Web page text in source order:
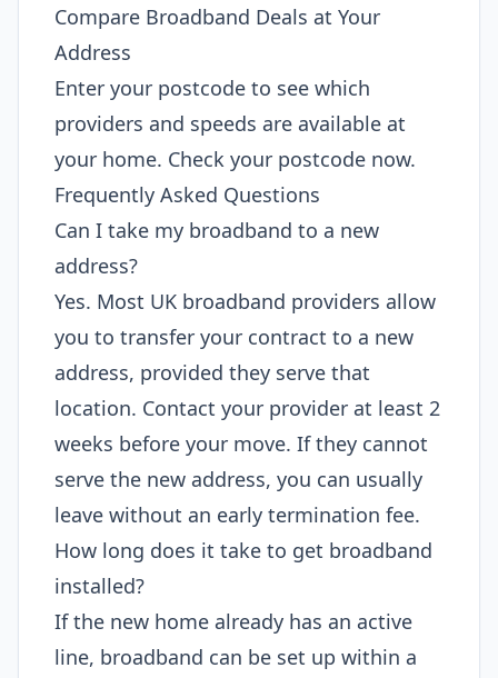
Compare Broadband Deals at Your
Address
Enter your postcode to see which
providers and speeds are available at
your home. Check your postcode now.
Frequently Asked Questions
Can I take my broadband to a new
address?
Yes. Most UK broadband providers allow
you to transfer your contract to a new
address, provided they serve that
location. Contact your provider at least 2
weeks before your move. If they cannot
serve the new address, you can usually
leave without an early termination fee.
How long does it take to get broadband
installed?
If the new home already has an active
line, broadband can be set up within a